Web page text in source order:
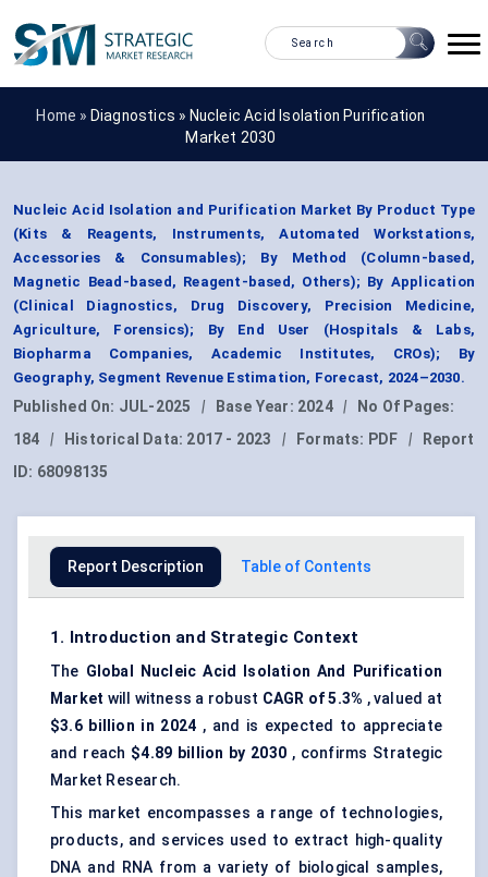
Home » Diagnostics » Nucleic Acid Isolation Purification
Market 2030
Nucleic Acid Isolation and Purification Market By Product Type
(Kits & Reagents, Instruments, Automated Workstations,
Accessories & Consumables); By Method (Column-based,
Magnetic Bead-based, Reagent-based, Others); By Application
(Clinical Diagnostics, Drug Discovery, Precision Medicine,
Agriculture, Forensics); By End User (Hospitals & Labs,
Biopharma Companies, Academic Institutes, CROs); By
Geography, Segment Revenue Estimation, Forecast, 2024–2030.
Published On: JUL-2025 | Base Year: 2024 |
No Of Pages:
184
| Historical Data: 2017 - 2023 | Formats: PDF |
Report
ID: 68098135
Report Description Table of Contents
1. Introduction and Strategic Context
The Global Nucleic Acid Isolation And
Purification
Market will witness a robust CAGR of 5.3% , valued at
$3.6 billion in 2024 , and is expected to appreciate
and reach $4.89 billion by 2030 , confirms Strategic
Market Research.
This market encompasses a range of technologies,
products, and services used to extract high-quality
DNA and RNA from a variety of biological samples,